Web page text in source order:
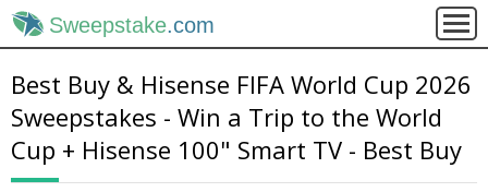
Sweepstake.com
Best Buy & Hisense FIFA World Cup 2026
Sweepstakes - Win a Trip to the World
Cup + Hisense 100" Smart TV - Best Buy